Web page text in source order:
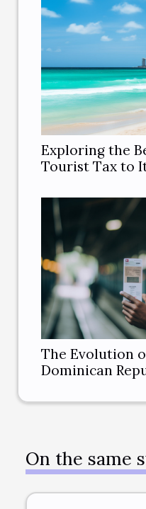
Exploring the
Tourist Tax to
The Evolution
Dominican
On the same